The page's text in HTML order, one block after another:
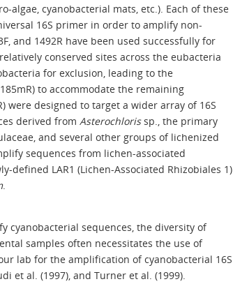
algae, cyanobacterial mats, etc.). Each of these
16S primer in order to amplify non-
and 1492R have been used successfully for
conserved sites across the eubacteria
for exclusion, leading to the
to accommodate the remaining
were designed to target a wider array of 16S
derived from Asterochlorissp., the primary
and several other groups of lichenized
sequences from lichen-associated
defined LAR1 (Lichen-Associated Rhizobiales 1)
.
cyanobacterial sequences, the diversity of
samples often necessitates the use of
lab for the amplification of cyanobacterial 16S
et al. (1997), and Turner et al. (1999).